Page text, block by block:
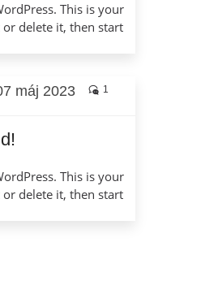
This is your
delete it, then start
máj 2023 1
This is your
delete it, then start